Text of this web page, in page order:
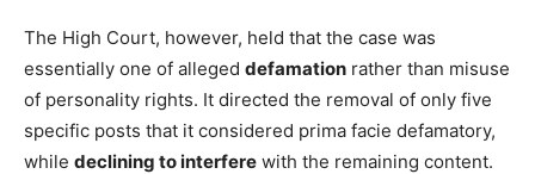
The High Court, however, held that the case was
essentially one of alleged defamation rather than misuse
of personality rights. It directed the removal of only five
specific posts that it considered prima facie defamatory,
while declining to interfere with the remaining content.